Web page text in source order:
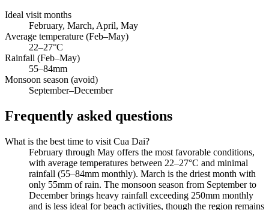
Ideal visit months
February, March, April, May
Average temperature (Feb–May)
22–27°C
Rainfall (Feb–May)
55–84mm
Monsoon season (avoid)
September–December
Frequently asked questions
What is the best time to visit Cua Dai?
February through May offers the most favorable conditions,
with average temperatures between 22–27°C and minimal
rainfall (55–84mm monthly). March is the driest month with
only 55mm of rain. The monsoon season from September to
December brings heavy rainfall exceeding 250mm monthly
and is less ideal for beach activities, though the region remains